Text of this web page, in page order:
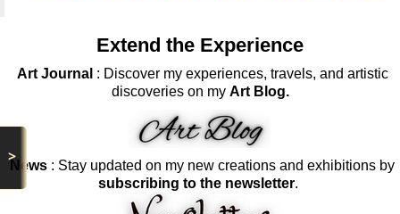
>
Extend the Experience
Art Journal : Discover my experiences, travels, and artistic
discoveries on my Art Blog.
News : Stay updated on my new creations and exhibitions by
subscribing to the newsletter.